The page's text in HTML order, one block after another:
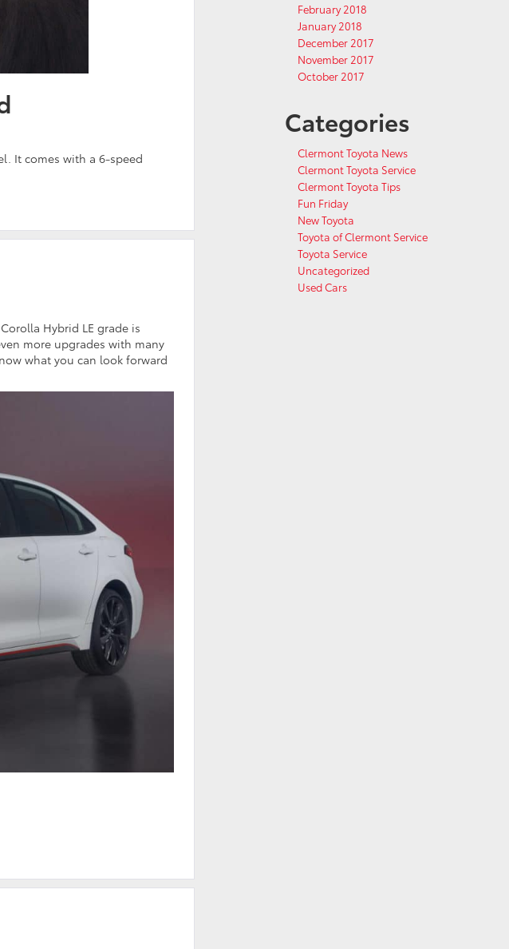
It comes with a 6-speed
Hybrid LE grade is
more upgrades with many
what you can look forward
February 2018
January 2018
December 2017
November 2017
October 2017
Categories
Clermont Toyota News
Clermont Toyota Service
Clermont Toyota Tips
Fun Friday
New Toyota
Toyota of Clermont Service
Toyota Service
Uncategorized
Used Cars